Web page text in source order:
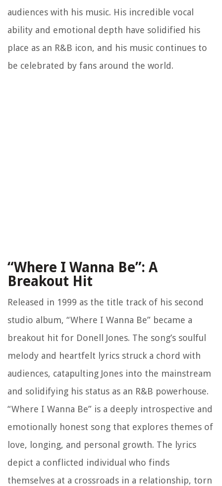
audiences with his music. His incredible vocal
ability and emotional depth have solidified his
place as an R&B icon, and his music continues to
be celebrated by fans around the world.
“Where I Wanna Be”: A
Breakout Hit
Released in 1999 as the title track of his second
studio album, “Where I Wanna Be” became a
breakout hit for Donell Jones. The song’s soulful
melody and heartfelt lyrics struck a chord with
audiences, catapulting Jones into the mainstream
and solidifying his status as an R&B powerhouse.
“Where I Wanna Be” is a deeply introspective and
emotionally honest song that explores themes of
love, longing, and personal growth. The lyrics
depict a conflicted individual who finds
themselves at a crossroads in a relationship, torn